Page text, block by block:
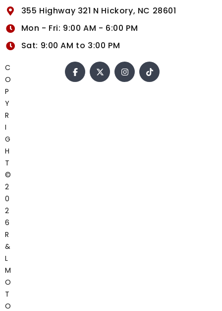
355 Highway 321 N Hickory, NC 28601
Mon - Fri: 9:00 AM - 6:00 PM
Sat: 9:00 AM to 3:00 PM
C
O
P
Y
R
I
G
H
T
©
2
0
2
6
R
&
L
M
O
T
O